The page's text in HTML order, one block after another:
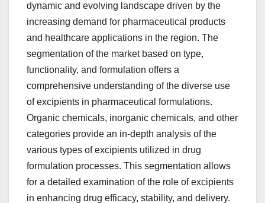
dynamic and evolving landscape driven by the
increasing demand for pharmaceutical products
and healthcare applications in the region. The
segmentation of the market based on type,
functionality, and formulation offers a
comprehensive understanding of the diverse use
of excipients in pharmaceutical formulations.
Organic chemicals, inorganic chemicals, and other
categories provide an in-depth analysis of the
various types of excipients utilized in drug
formulation processes. This segmentation allows
for a detailed examination of the role of excipients
in enhancing drug efficacy, stability, and delivery.